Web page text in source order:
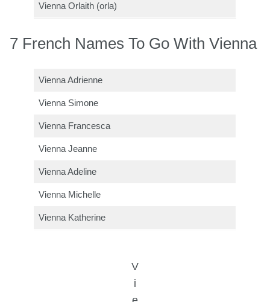
Vienna Orlaith (orla)
7 French Names To Go With Vienna
Vienna Adrienne
Vienna Simone
Vienna Francesca
Vienna Jeanne
Vienna Adeline
Vienna Michelle
Vienna Katherine
V
i